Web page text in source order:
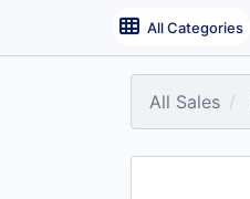
All Categories
All Sales